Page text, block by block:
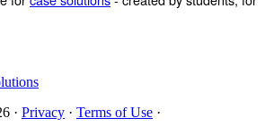
· Privacy · Terms of Use ·